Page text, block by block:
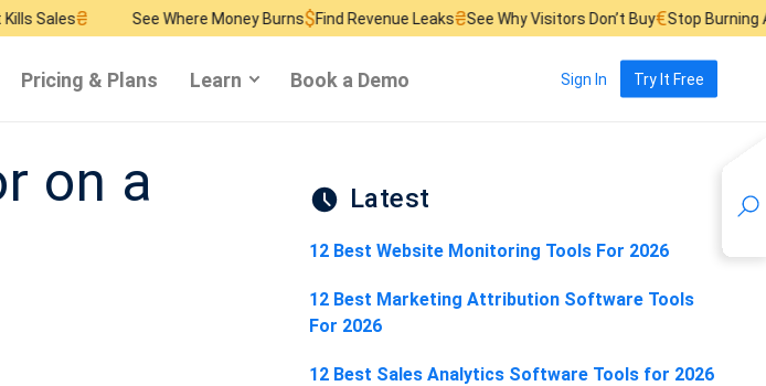
See Where Money Burns $Find Revenue Leaks₴See Why Visitors Don’t Buy€Stop Burning Ad Budget£
Pricing & Plans Learn Book a Demo Sign In Try It Free
on a
Latest
12 Best Website Monitoring Tools For 2026
12 Best Marketing Attribution Software Tools
For 2026
12 Best Sales Analytics Software Tools for 2026